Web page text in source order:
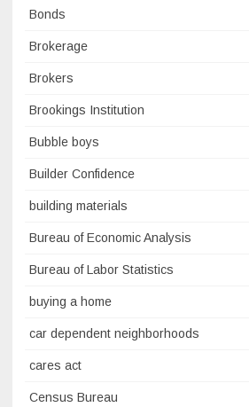
Bonds
Brokerage
Brokers
Brookings Institution
Bubble boys
Builder Confidence
building materials
Bureau of Economic Analysis
Bureau of Labor Statistics
buying a home
car dependent neighborhoods
cares act
Census Bureau